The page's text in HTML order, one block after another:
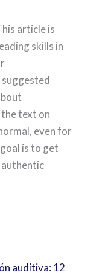
article is
skills in
suggested
text on
even for
is to get
auditiva: 12